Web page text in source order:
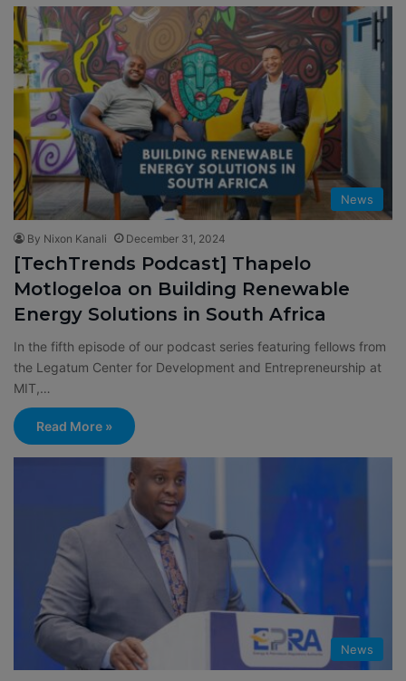
News
By Nixon Kanali December 31, 2024
[TechTrends Podcast] Thapelo
Motlogeloa on Building Renewable
Energy Solutions in South Africa
In the fifth episode of our podcast series featuring fellows from
the Legatum Center for Development and Entrepreneurship at
MIT,…
Read More »
News